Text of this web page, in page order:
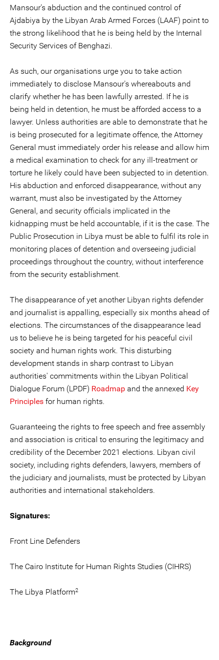
Mansour’s abduction and the continued control of
Ajdabiya by the Libyan Arab Armed Forces (LAAF) point to
the strong likelihood that he is being held by the Internal
Security Services of Benghazi.
As such, our organisations urge you to take action
immediately to disclose Mansour's whereabouts and
clarify whether he has been lawfully arrested. If he is
being held in detention, he must be afforded access to a
lawyer. Unless authorities are able to demonstrate that he
is being prosecuted for a legitimate offence, the Attorney
General must immediately order his release and allow him
a medical examination to check for any ill-treatment or
torture he likely could have been subjected to in detention.
His abduction and enforced disappearance, without any
warrant, must also be investigated by the Attorney
General, and security officials implicated in the
kidnapping must be held accountable, if it is the case. The
Public Prosecution in Libya must be able to fulfil its role in
monitoring places of detention and overseeing judicial
proceedings throughout the country, without interference
from the security establishment.
The disappearance of yet another Libyan rights defender
and journalist is appalling, especially six months ahead of
elections. The circumstances of the disappearance lead
us to believe he is being targeted for his peaceful civil
society and human rights work. This disturbing
development stands in sharp contrast to Libyan
authorities' commitments within the Libyan Political
Dialogue Forum (LPDF) Roadmap and the annexed Key
Principles for human rights.
Guaranteeing the rights to free speech and free assembly
and association is critical to ensuring the legitimacy and
credibility of the December 2021 elections. Libyan civil
society, including rights defenders, lawyers, members of
the judiciary and journalists, must be protected by Libyan
authorities and international stakeholders.
Signatures:
Front Line Defenders
The Cairo Institute for Human Rights Studies (CIHRS)
The Libya Platform2
Background